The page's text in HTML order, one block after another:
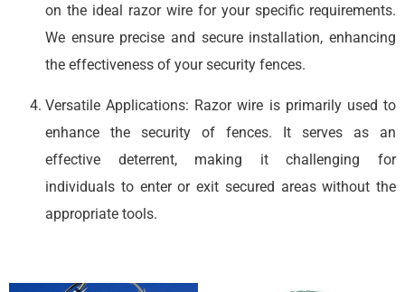
on the ideal razor wire for your specific requirements.
We ensure precise and secure installation, enhancing
the effectiveness of your security fences.
Versatile Applications: Razor wire is primarily used to
enhance the security of fences. It serves as an
effective deterrent, making it challenging for
individuals to enter or exit secured areas without the
appropriate tools.